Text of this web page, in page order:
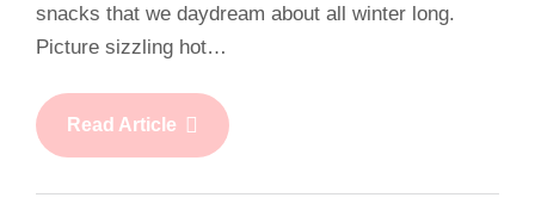
snacks that we daydream about all winter long.
Picture sizzling hot…
Read Article